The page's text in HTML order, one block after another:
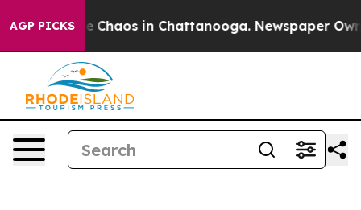
AGP PICKS
Collapse Chaos in Chattanooga. Newspaper